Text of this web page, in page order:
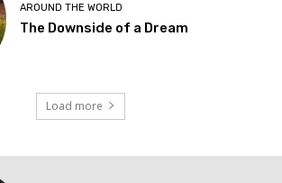
AROUND THE WORLD
The Downside of a Dream
Load more